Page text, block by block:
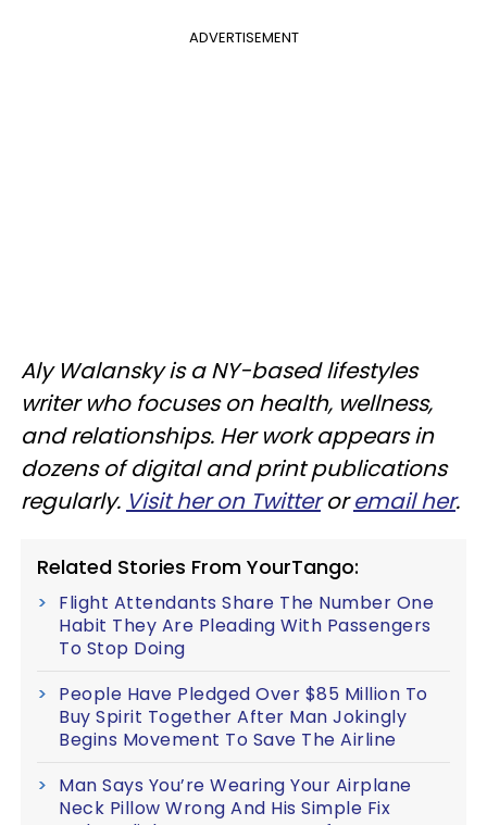
ADVERTISEMENT
Aly Walansky is a NY-based lifestyles
writer who focuses on health, wellness,
and relationships. Her work appears in
dozens of digital and print publications
regularly. Visit her on Twitteroremail her.
Related Stories From YourTango:
Flight Attendants Share The Number One
Habit They Are Pleading With Passengers
To Stop Doing
People Have Pledged Over $85 Million To
Buy Spirit Together After Man Jokingly
Begins Movement To Save The Airline
Man Says You’re Wearing Your Airplane
Neck Pillow Wrong And His Simple Fix